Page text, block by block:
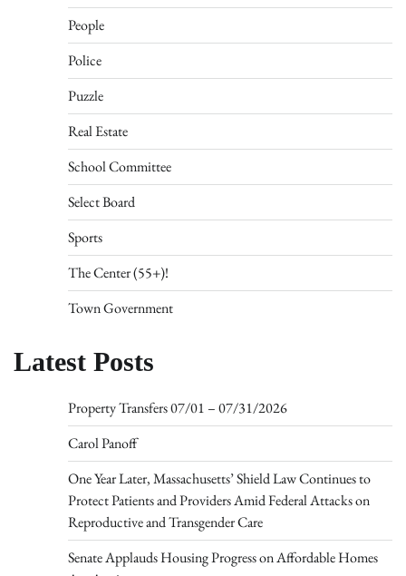
People
Police
Puzzle
Real Estate
School Committee
Select Board
Sports
The Center (55+)!
Town Government
Latest Posts
Property Transfers 07/01 – 07/31/2026
Carol Panoff
One Year Later, Massachusetts’ Shield Law Continues to
Protect Patients and Providers Amid Federal Attacks on
Reproductive and Transgender Care
Senate Applauds Housing Progress on Affordable Homes